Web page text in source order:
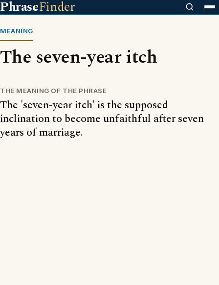
PhraseFinder
MEANING
The seven-year itch
THE MEANING OF THE PHRASE
The 'seven-year itch' is the supposed
inclination to become unfaithful after seven
years of marriage.